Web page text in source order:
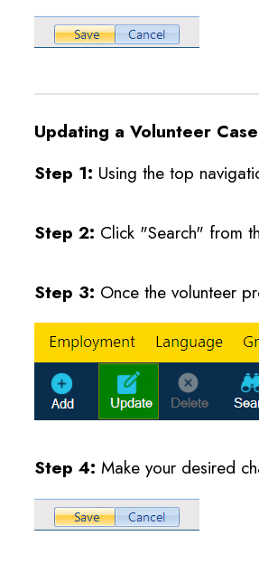
Updating a Volunteer
Step 1: Using the top
Step 2: Click "Search" from
Step 3: Once the volunteer
Step 4: Make your desired